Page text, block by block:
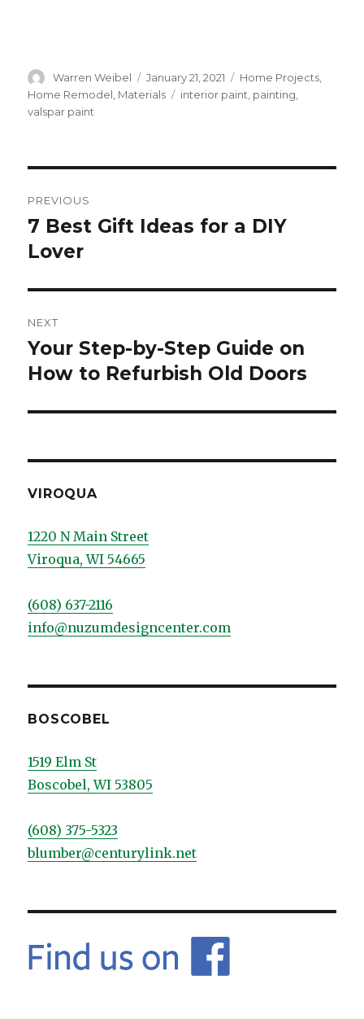
Author
Warren Weibel
Posted
on
January 21, 2021 Categories
Home Projects
Home Remodel Materials Tags
interior paint painting
valspar paint
navigation
PREVIOUS
Previous
post:
7 Best Gift Ideas for a DIY
Lover
NEXT
Next
post:
Your Step-by-Step Guide on
How to Refurbish Old Doors
VIROQUA
1220 N Main Street
Viroqua, WI 54665
(608) 637-2116
info@nuzumdesigncenter.com
BOSCOBEL
1519 Elm St
Boscobel, WI 53805
(608) 375-5323
blumber@centurylink.net